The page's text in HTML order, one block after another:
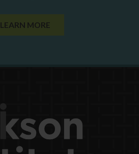
LEARN MORE